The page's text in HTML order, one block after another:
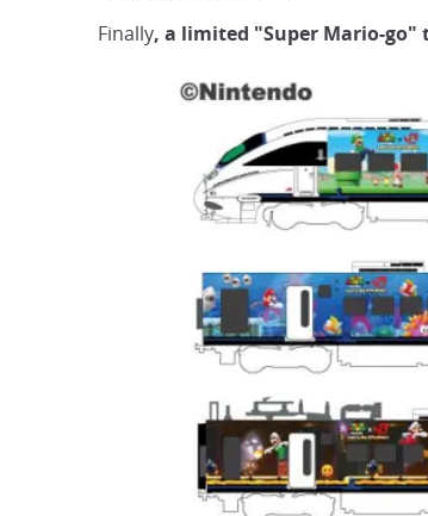
Finally, a limited "Super Mario-go"